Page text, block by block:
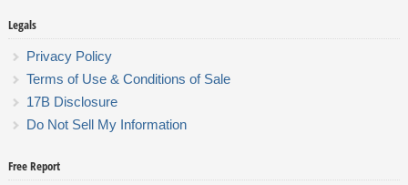
Legals
Privacy Policy
Terms of Use & Conditions of Sale
17B Disclosure
Do Not Sell My Information
Free Report